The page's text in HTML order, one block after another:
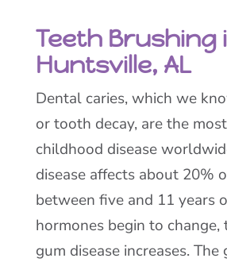
Teeth Brushing
Huntsville, AL
Dental caries, which we
or tooth decay, are the
childhood disease
disease affects about 20%
between five and 11 years
hormones begin to change,
gum disease increases.